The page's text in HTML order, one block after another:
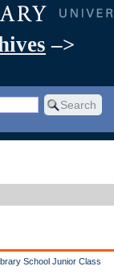
–>
School Junior Class